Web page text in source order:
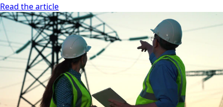
Read the article